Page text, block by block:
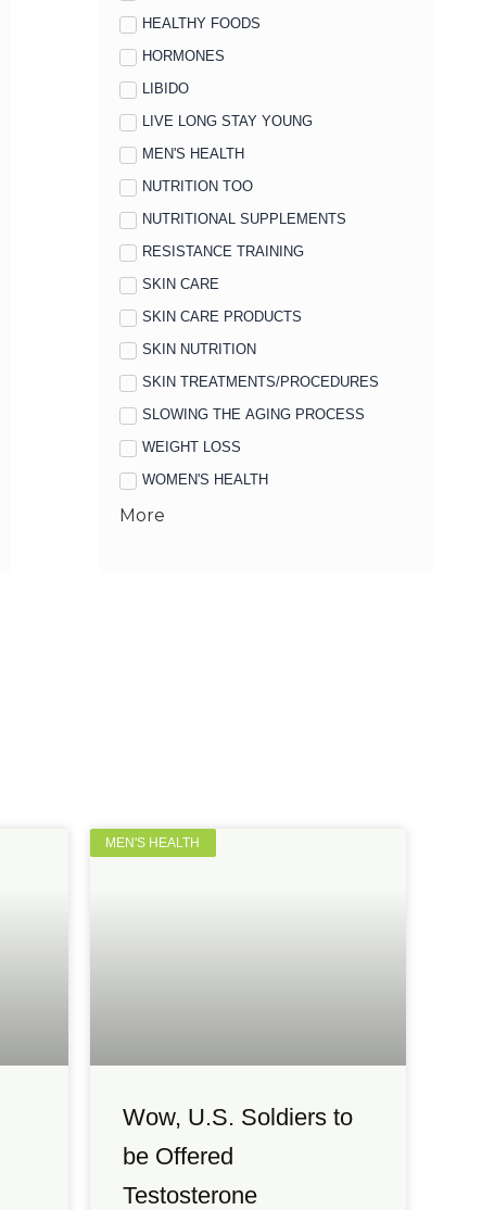
HEALTHY FOODS
HORMONES
LIBIDO
LIVE LONG STAY YOUNG
MEN'S HEALTH
NUTRITION TOO
NUTRITIONAL SUPPLEMENTS
RESISTANCE TRAINING
SKIN CARE
SKIN CARE PRODUCTS
SKIN NUTRITION
SKIN TREATMENTS/PROCEDURES
SLOWING THE AGING PROCESS
WEIGHT LOSS
WOMEN'S HEALTH
More
MEN'S HEALTH
Wow, U.S. Soldiers to
be Offered
Testosterone